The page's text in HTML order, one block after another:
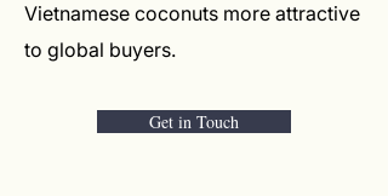
Vietnamese coconuts more attractive
to global buyers.
Get in Touch